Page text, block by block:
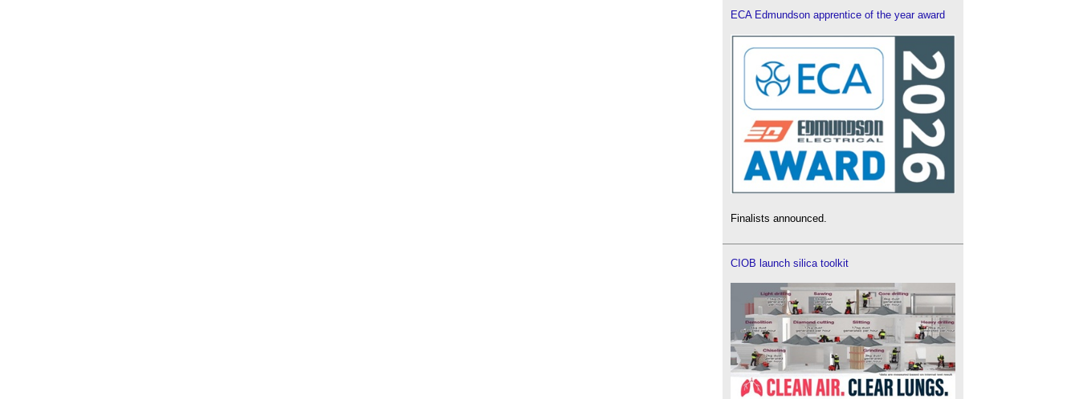
ECA Edmundson apprentice of the year award
Finalists announced.
CIOB launch silica toolkit